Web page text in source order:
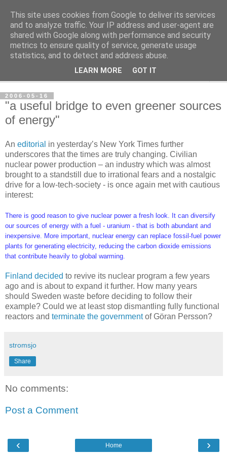
per spective
with Per Strömsjö
2006-05-16
"a useful bridge to even greener sources
of energy"
An editorial in yesterday’s New York Times further
underscores that the times are truly changing. Civilian
nuclear power production – an industry which was almost
brought to a standstill due to irrational fears and a nostalgic
drive for a low-tech-society - is once again met with cautious
interest:
There is good reason to give nuclear power a fresh look. It can diversify
our sources of energy with a fuel - uranium - that is both abundant and
inexpensive. More important, nuclear energy can replace fossil-fuel power
plants for generating electricity, reducing the carbon dioxide emissions
that contribute heavily to global warming.
Finland decided to revive its nuclear program a few years
ago and is about to expand it further. How many years
should Sweden waste before deciding to follow their
example? Could we at least stop dismantling fully functional
reactors and terminate the governmentof Göran Persson?
stromsjo
Share
No comments:
Post a Comment
‹ ›
Home
This site uses cookies from Google to deliver its services
and to analyze traffic. Your IP address and user-agent are
shared with Google along with performance and security
metrics to ensure quality of service, generate usage
statistics, and to detect and address abuse.
LEARN MORE GOT IT